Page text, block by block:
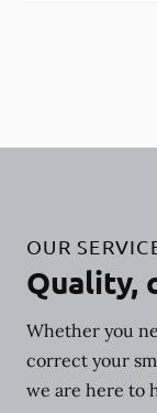
OUR
Quality,
Whether you
correct your
we are here to